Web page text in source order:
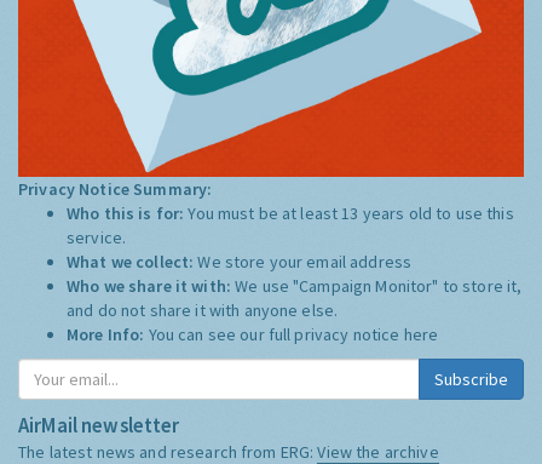
Privacy Notice Summary:
Who this is for:You must be at least 13 years old to use this
service.
What we collect:We store your email address
Who we share it with:We use "Campaign Monitor" to store it,
and do not share it with anyone else.
More Info: You can see our full privacy notice here
Subscribe
AirMail newsletter
The latest news and research from ERG:View the archive